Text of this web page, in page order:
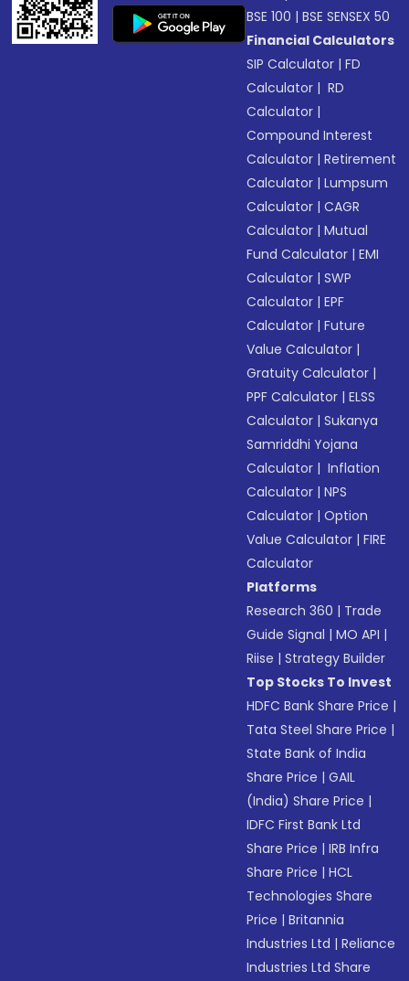
BSE 100 |BSE SENSEX 50
Financial Calculators
SIP Calculator |FD
Calculator | RD
Calculator |
Compound Interest
Calculator |Retirement
Calculator |Lumpsum
Calculator |CAGR
Calculator |Mutual
Fund Calculator |EMI
Calculator |SWP
Calculator |EPF
Calculator |Future
Value Calculator |
Gratuity Calculator |
PPF Calculator |ELSS
Calculator |Sukanya
Samriddhi Yojana
Calculator | Inflation
Calculator |NPS
Calculator |Option
Value Calculator |FIRE
Calculator
Platforms
Research 360 | Trade
Guide Signal |MO API |
Riise |Strategy Builder
Top Stocks To Invest
HDFC Bank Share Price |
Tata Steel Share Price |
State Bank of India
Share Price |GAIL
(India) Share Price |
IDFC First Bank Ltd
Share Price |IRB Infra
Share Price |HCL
Technologies Share
Price |Britannia
Industries Ltd |Reliance
Industries Ltd Share